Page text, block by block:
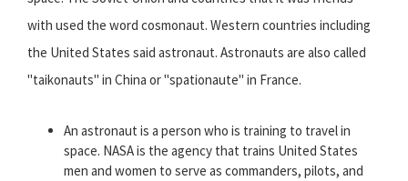
with used the word cosmonaut. Western countries including
the United States said astronaut. Astronauts are also called
"taikonauts" in China or "spationaute" in France.
An astronaut is a person who is training to travel in
space. NASA is the agency that trains United States
men and women to serve as commanders, pilots, and